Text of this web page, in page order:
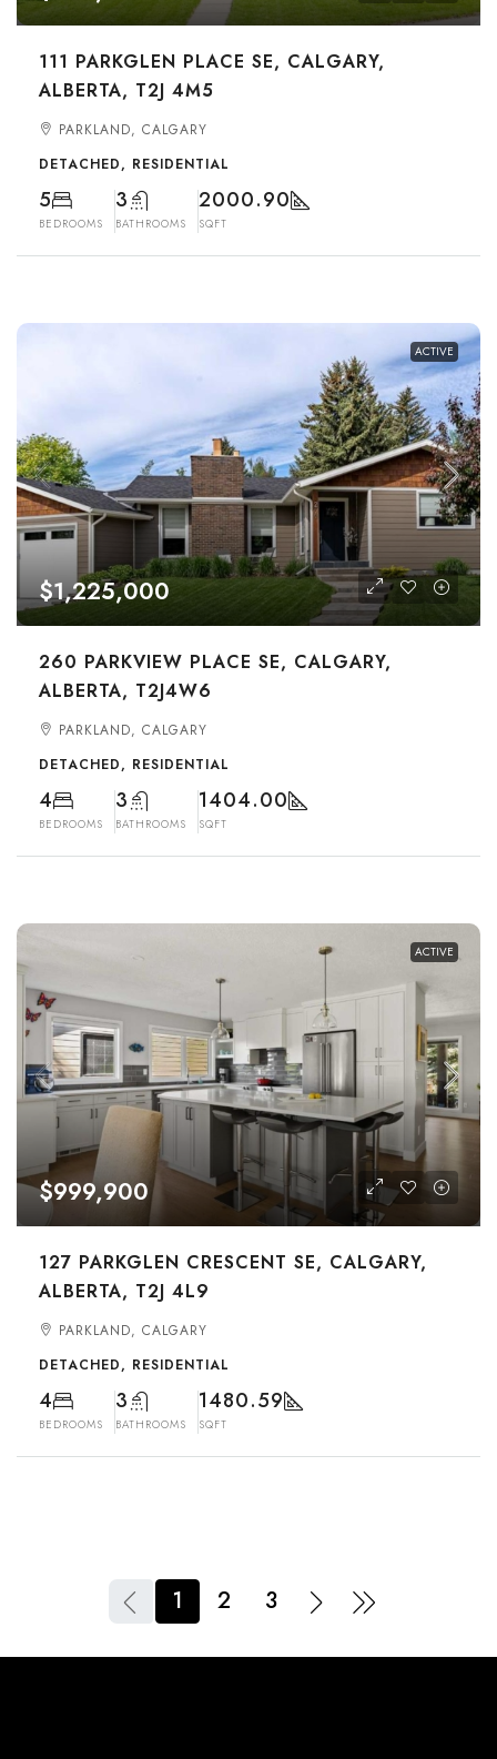
111 PARKGLEN PLACE SE, CALGARY,
ALBERTA, T2J 4M5
PARKLAND, CALGARY
DETACHED, RESIDENTIAL
5
BEDROOMS
3
BATHROOMS
2000.90
SQFT
ACTIVE
$1,225,000
260 PARKVIEW PLACE SE, CALGARY,
ALBERTA, T2J4W6
PARKLAND, CALGARY
DETACHED, RESIDENTIAL
4
BEDROOMS
3
BATHROOMS
1404.00
SQFT
ACTIVE
$999,900
127 PARKGLEN CRESCENT SE, CALGARY,
ALBERTA, T2J 4L9
PARKLAND, CALGARY
DETACHED, RESIDENTIAL
4
BEDROOMS
3
BATHROOMS
1480.59
SQFT
1 2 3